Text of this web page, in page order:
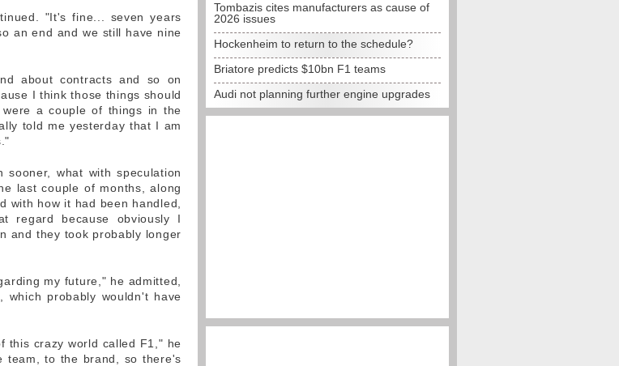
"It's fine... seven years
an end and we still have nine
about contracts and so on
I think those things should
a couple of things in the
told me yesterday that I am
what with speculation
last couple of months, along
with how it had been handled,
regard because obviously I
and they took probably longer
my future," he admitted,
probably wouldn't have
this crazy world called F1," he
team, to the brand, so there's
Tombazis cites manufacturers as cause of
2026 issues
Hockenheim to return to the schedule?
Briatore predicts $10bn F1 teams
Audi not planning further engine upgrades